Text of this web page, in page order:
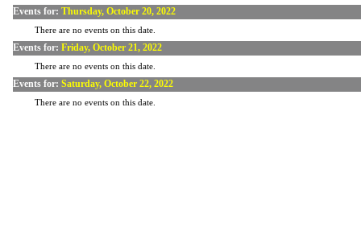
Events for: Thursday, October 20, 2022
There are no events on this date.
Events for: Friday, October 21, 2022
There are no events on this date.
Events for: Saturday, October 22, 2022
There are no events on this date.